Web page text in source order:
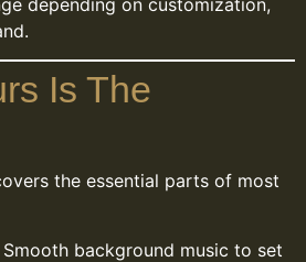
Is The
the essential parts of most
Smooth background music to set